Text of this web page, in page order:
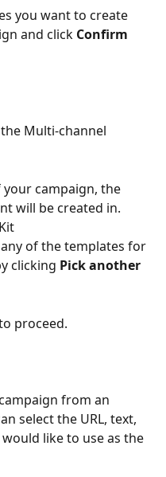
you want to create
and click Confirm
Multi-channel
campaign, the
will be created in.
of the templates for
clicking Pick another
proceed.
from an
select the URL, text,
like to use as the